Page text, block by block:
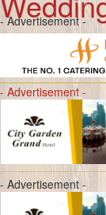
- Advertisement -
- Advertisement -
- Advertisement -